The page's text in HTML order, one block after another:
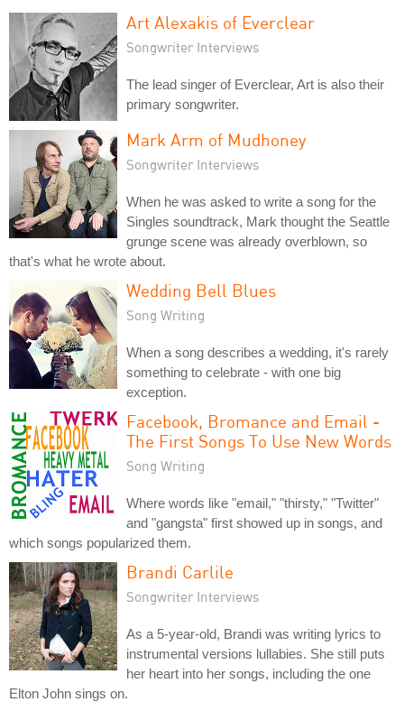
Art Alexakis of Everclear
Songwriter Interviews
The lead singer of Everclear, Art is also their
primary songwriter.
Mark Arm of Mudhoney
Songwriter Interviews
When he was asked to write a song for the
Singles soundtrack, Mark thought the Seattle
grunge scene was already overblown, so
that's what he wrote about.
Wedding Bell Blues
Song Writing
When a song describes a wedding, it's rarely
something to celebrate - with one big
exception.
Facebook, Bromance and Email -
The First Songs To Use New Words
Song Writing
Where words like "email," "thirsty," "Twitter"
and "gangsta" first showed up in songs, and
which songs popularized them.
Brandi Carlile
Songwriter Interviews
As a 5-year-old, Brandi was writing lyrics to
instrumental versions lullabies. She still puts
her heart into her songs, including the one
Elton John sings on.